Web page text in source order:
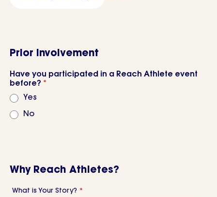
Prior Involvement
Have you participated in a Reach Athlete event
before? *
Yes
No
Why Reach Athletes?
What is Your Story? *